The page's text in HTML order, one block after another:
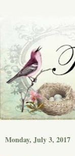
Monday, July 3, 2017